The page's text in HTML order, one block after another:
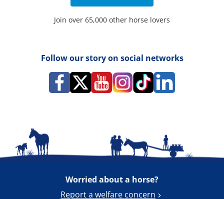
Join over 65,000 other horse lovers
Follow our story on social networks
Worried about a horse?
Report a welfare concern